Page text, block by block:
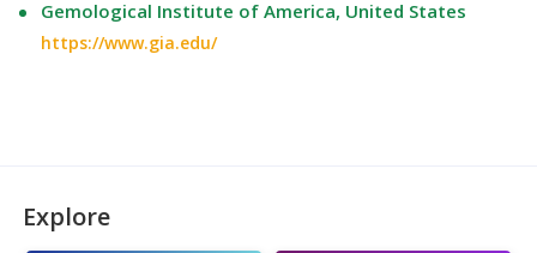
Gemological Institute of America, United States
https://www.gia.edu/
Explore